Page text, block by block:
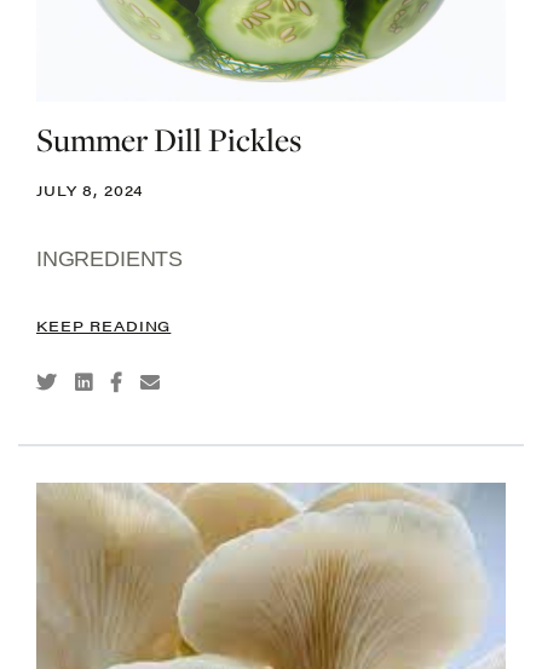
Summer Dill Pickles
JULY 8, 2024
INGREDIENTS
KEEP READING